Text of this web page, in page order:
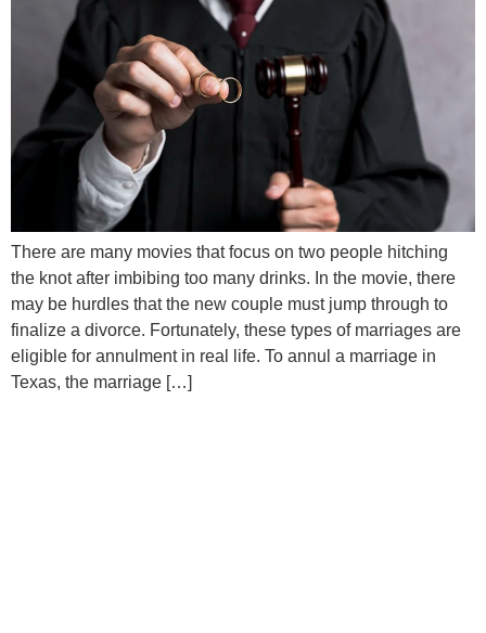
There are many movies that focus on two people hitching
the knot after imbibing too many drinks. In the movie, there
may be hurdles that the new couple must jump through to
finalize a divorce. Fortunately, these types of marriages are
eligible for annulment in real life. To annul a marriage in
Texas, the marriage […]